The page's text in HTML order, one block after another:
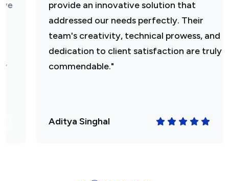
provide an innovative solution that
addressed our needs perfectly. Their
team's creativity, technical prowess, and
dedication to client satisfaction are truly
commendable."
Aditya Singhal (4.5)